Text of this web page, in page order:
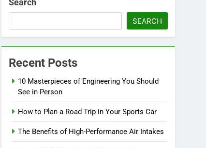
Search
SEARCH
Recent Posts
10 Masterpieces of Engineering You Should
See in Person
How to Plan a Road Trip in Your Sports Car
The Benefits of High-Performance Air Intakes